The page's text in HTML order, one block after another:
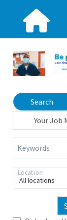
Search
Your Job
Keywords
All locations
Location